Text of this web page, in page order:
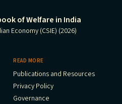
of Welfare in India
Economy (CSIE) (2026)
READ MORE
Publications and Resources
Privacy Policy
Governance